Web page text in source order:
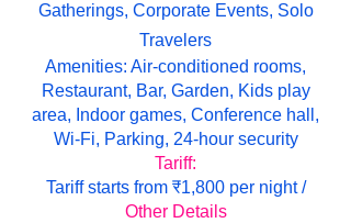
Gatherings, Corporate Events, Solo
Travelers
Amenities: Air-conditioned rooms,
Restaurant, Bar, Garden, Kids play
area, Indoor games, Conference hall,
Wi-Fi, Parking, 24-hour security
Tariff:
Tariff starts from ₹1,800 per night /
Other Details